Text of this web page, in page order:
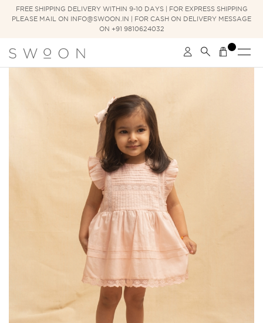
FREE SHIPPING DELIVERY WITHIN 9-10 DAYS | FOR EXPRESS SHIPPING
PLEASE MAIL ON INFO@SWOON.IN | FOR CASH ON DELIVERY MESSAGE
ON +91 9810624032